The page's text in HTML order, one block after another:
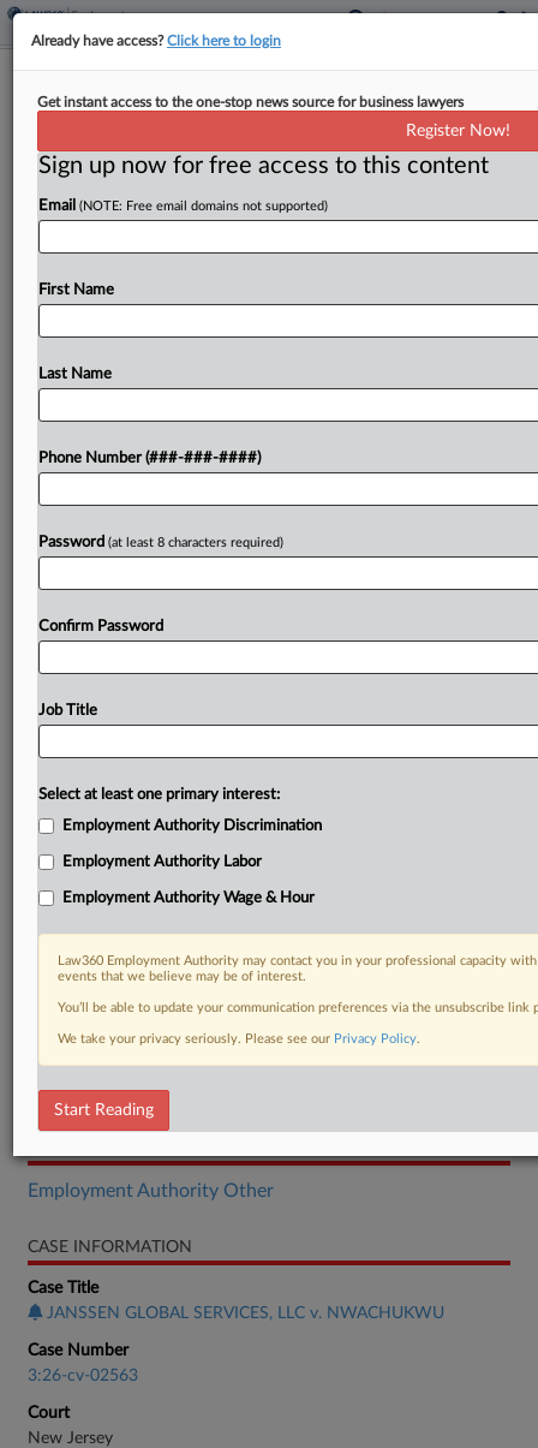
J&J Unit Wants Forensic Exam Of Ex-
By George Woolston· March 30, 2026, 3:15 PM EDT
A Johnson & Johnson subsidiary urged a New
director to submit to a court-supervised forensic
To view the full article, register now.
DOCUMENTS
Brief
Employment Authority Other
CASE INFORMATION
Case Title
JANSSEN GLOBAL SERVICES, LLC v. NWACHUKWU
Case Number
3:26-cv-02563
Court
New Jersey
Already have access?Click here to login
Get instant access to the one-stop news source for business lawyers
Register Now!
Sign up now for free access to this content
Email (NOTE: Free email domains not supported)
First Name
Last Name
Phone Number (###-###-####)
Password (at least 8 characters required)
Confirm Password
Job Title
Select at least one primary interest:
Employment Authority Discrimination
Employment Authority Labor
Employment Authority Wage & Hour
Law360 Employment Authority may contact you in your professional capacity
events that we believe may be of interest.
You’ll be able to update your communication preferences via the unsubscribe
We take your privacy seriously. Please see our Privacy Policy.
Start Reading